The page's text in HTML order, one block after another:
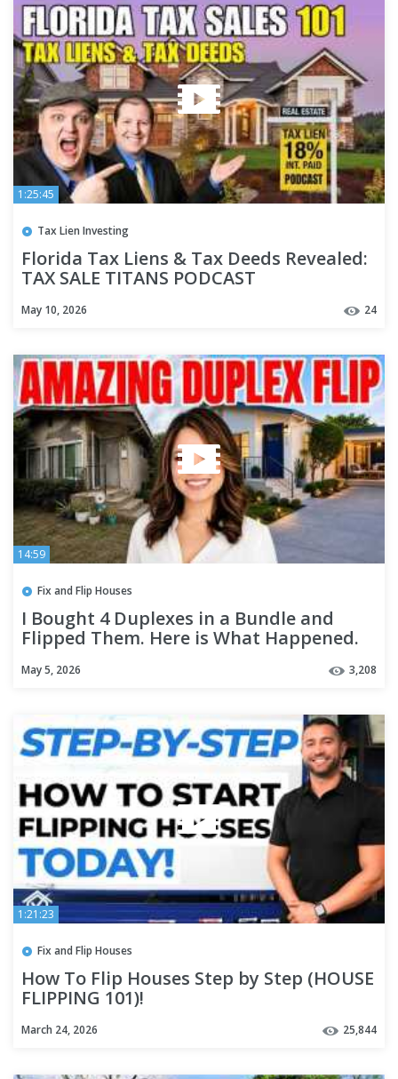
1:25:45
Tax Lien Investing
Florida Tax Liens & Tax Deeds Revealed:
TAX SALE TITANS PODCAST
May 10, 2026 24
14:59
Fix and Flip Houses
I Bought 4 Duplexes in a Bundle and
Flipped Them. Here is What Happened.
May 5, 2026 3,208
1:21:23
Fix and Flip Houses
How To Flip Houses Step by Step (HOUSE
FLIPPING 101)!
March 24, 2026 25,844